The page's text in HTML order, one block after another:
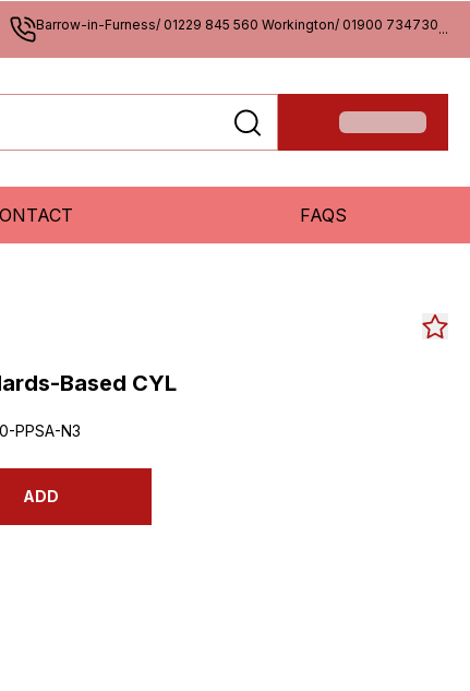
Barrow-in-Furness/ 01229 845 560 Workington/ 01900 734730...
FAQS
Based CYL
PPSA-N3
ADD